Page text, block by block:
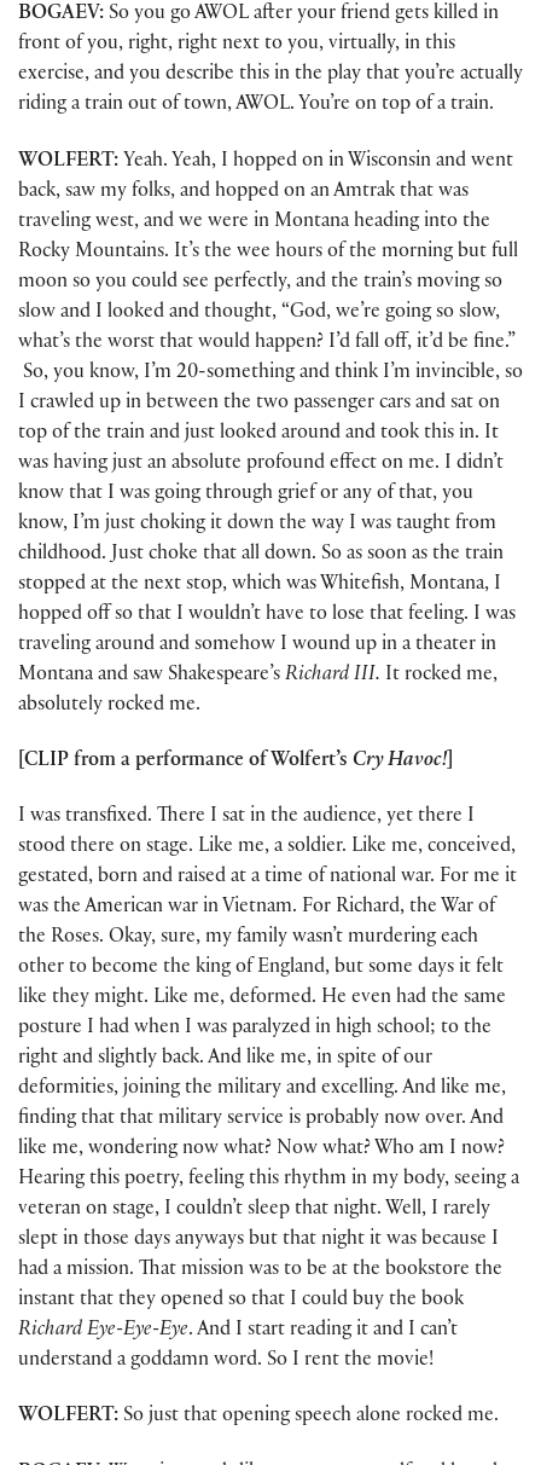
BOGAEV: So you go AWOL after your friend gets killed in
front of you, right, right next to you, virtually, in this
exercise, and you describe this in the play that you’re actually
riding a train out of town, AWOL. You’re on top of a train.
WOLFERT: Yeah. Yeah, I hopped on in Wisconsin and went
back, saw my folks, and hopped on an Amtrak that was
traveling west, and we were in Montana heading into the
Rocky Mountains. It’s the wee hours of the morning but full
moon so you could see perfectly, and the train’s moving so
slow and I looked and thought, “God, we’re going so slow,
what’s the worst that would happen? I’d fall off, it’d be fine.”
So, you know, I’m 20-something and think I’m invincible, so
I crawled up in between the two passenger cars and sat on
top of the train and just looked around and took this in. It
was having just an absolute profound effect on me. I didn’t
know that I was going through grief or any of that, you
know, I’m just choking it down the way I was taught from
childhood. Just choke that all down. So as soon as the train
stopped at the next stop, which was Whitefish, Montana, I
hopped off so that I wouldn’t have to lose that feeling. I was
traveling around and somehow I wound up in a theater in
Montana and saw Shakespeare’s Richard III. It rocked me,
absolutely rocked me.
[CLIP from a performance of Wolfert’s Cry Havoc!
I was transfixed. There I sat in the audience, yet there I
stood there on stage. Like me, a soldier. Like me, conceived,
gestated, born and raised at a time of national war. For me it
was the American war in Vietnam. For Richard, the War of
the Roses. Okay, sure, my family wasn’t murdering each
other to become the king of England, but some days it felt
like they might. Like me, deformed. He even had the same
posture I had when I was paralyzed in high school; to the
right and slightly back. And like me, in spite of our
deformities, joining the military and excelling. And like me,
finding that that military service is probably now over. And
like me, wondering now what? Now what? Who am I now?
Hearing this poetry, feeling this rhythm in my body, seeing a
veteran on stage, I couldn’t sleep that night. Well, I rarely
slept in those days anyways but that night it was because I
had a mission. That mission was to be at the bookstore the
instant that they opened so that I could buy the book
Richard Eye-Eye-Eye. And I start reading it and I can’t
understand a goddamn word. So I rent the movie!
WOLFERT: So just that opening speech alone rocked me.